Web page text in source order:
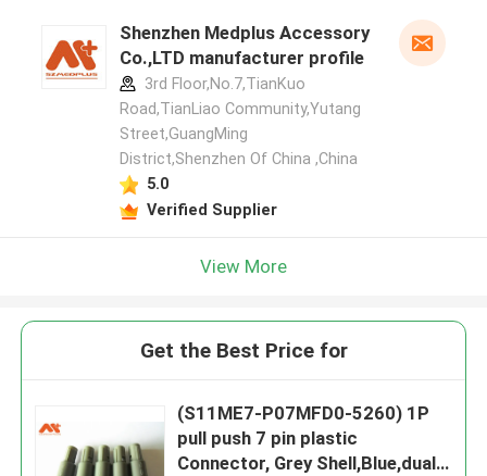
Shenzhen Medplus Accessory
Co.,LTD manufacturer profile
3rd Floor,No.7,TianKuo
Road,TianLiao Community,Yutang
Street,GuangMing
District,Shenzhen Of China ,China
5.0
Verified Supplier
View More
Get the Best Price for
(S11ME7-P07MFD0-5260) 1P
pull push 7 pin plastic
Connector, Grey Shell,Blue,dual